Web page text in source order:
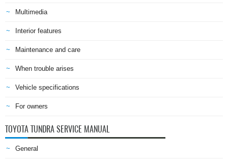
Multimedia
Interior features
Maintenance and care
When trouble arises
Vehicle specifications
For owners
TOYOTA TUNDRA SERVICE MANUAL
General